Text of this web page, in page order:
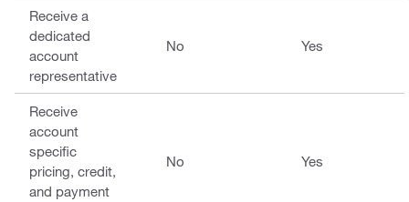
Receive a
dedicated
account
representative
No Yes
Receive
account
specific
pricing, credit,
and payment
No Yes